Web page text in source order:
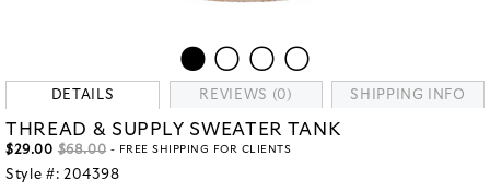
DETAILS REVIEWS (0) SHIPPING INFO
THREAD & SUPPLY SWEATER TANK
$29.00 $68.00 - FREE SHIPPING FOR CLIENTS
Style #: 204398